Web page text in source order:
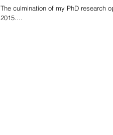
The culmination of my PhD research
2015....